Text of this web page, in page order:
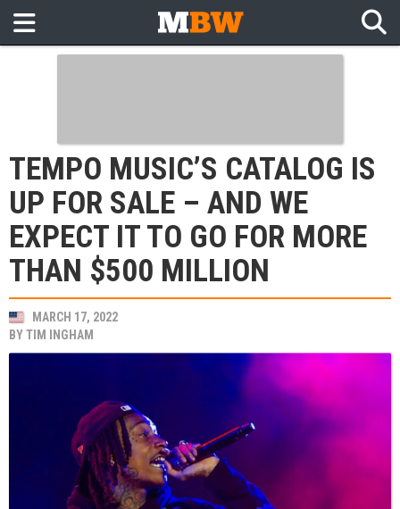
TEMPO MUSIC’S CATALOG IS
UP FOR SALE – AND WE
EXPECT IT TO GO FOR MORE
THAN $500 MILLION
MARCH 17, 2022
BYTIM INGHAM